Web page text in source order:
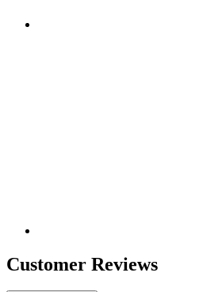
Customer Reviews